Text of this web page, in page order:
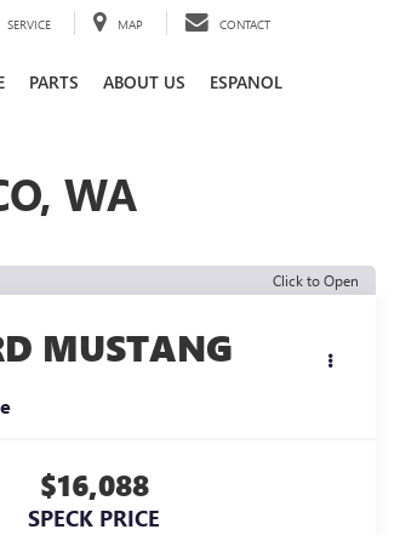
SERVICE MAP CONTACT
PARTS ABOUT US ESPANOL
WA
Click to Open
MUSTANG
$16,088
SPECK PRICE